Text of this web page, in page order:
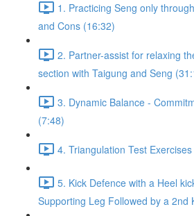
1. Practicing Seng only
and Cons (16:32)
2. Partner-assist for relaxing
section with Taigung and Seng
3. Dynamic Balance -
(7:48)
4. Triangulation Test
5. Kick Defence with a Heel
Supporting Leg Followed by a 2nd